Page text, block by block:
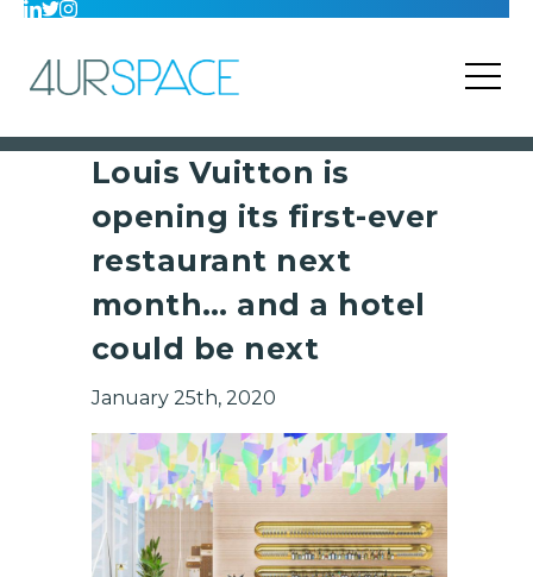
Louis Vuitton is
opening its first-ever
restaurant next
month… and a hotel
could be next
January 25th, 2020